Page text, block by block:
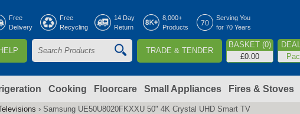
Free
Delivery
Free
Recycling
14 Day
Return
8,000+
Products
Serving You
for 70 Years
HELP
S
a
r
e
a
r
TRADE & TENDER
BASKET (0)
£0.00
Cooking Floorcare Small Appliances Fires & Stoves
› Samsung UE50U8020FKXXU 50" 4K Crystal UHD Smart TV